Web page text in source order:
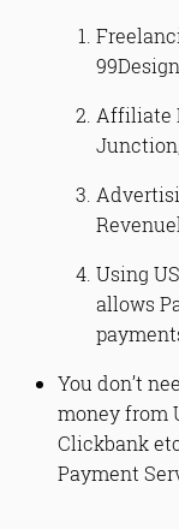
Affiliate
Using
allows
You don’t
money from
Clickbank
Payment